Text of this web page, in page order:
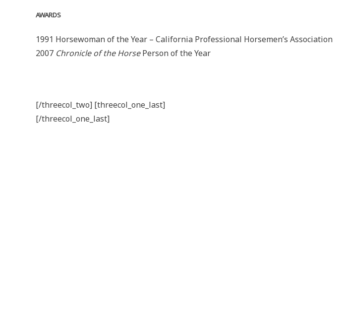
AWARDS
1991 Horsewoman of the Year – California Professional Horsemen’s Association
2007 Chronicle of the HorsePerson of the Year
[/threecol_two] [threecol_one_last]
[/threecol_one_last]